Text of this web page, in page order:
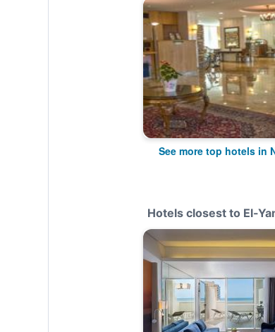
See more top hotels in
Hotels closest to El-